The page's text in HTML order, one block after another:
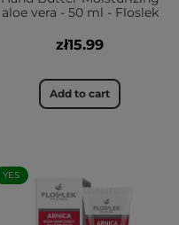
aloe vera - 50 ml - Floslek
zł15.99
Add to cart
YES